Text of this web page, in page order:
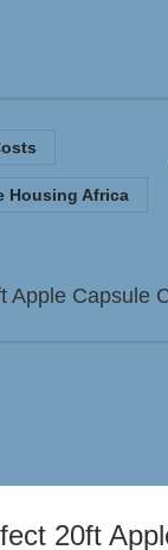
Housing Africa
Apple Capsule
20ft